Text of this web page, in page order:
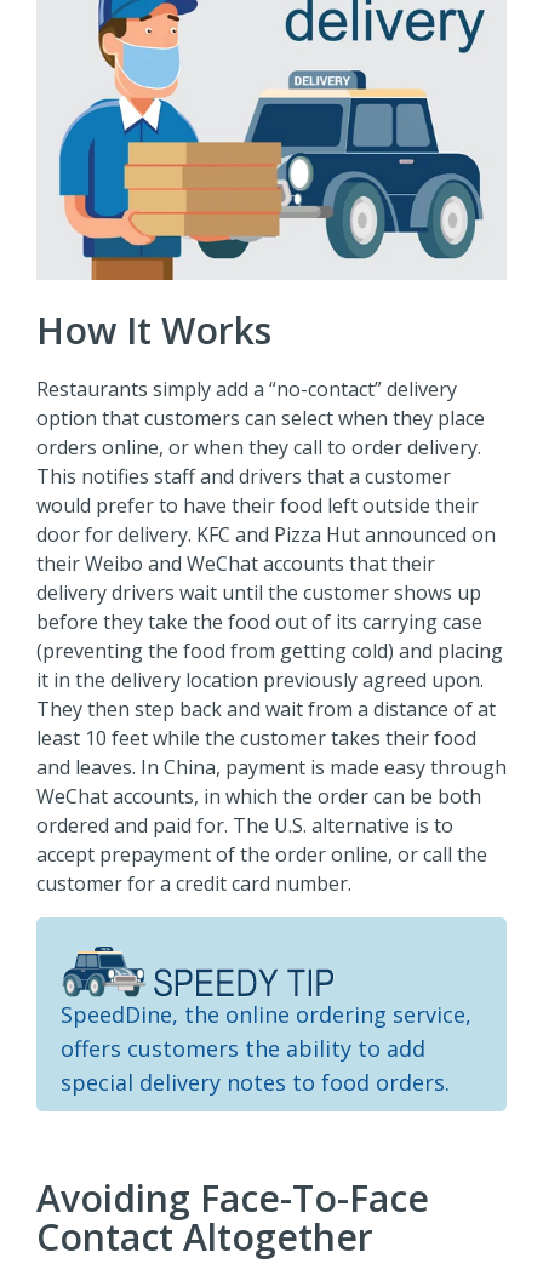
How It Works
Restaurants simply add a “no-contact” delivery
option that customers can select when they place
orders online, or when they call to order delivery.
This notifies staff and drivers that a customer
would prefer to have their food left outside their
door for delivery. KFC and Pizza Hut announced on
their Weibo and WeChat accounts that their
delivery drivers wait until the customer shows up
before they take the food out of its carrying case
(preventing the food from getting cold) and placing
it in the delivery location previously agreed upon.
They then step back and wait from a distance of at
least 10 feet while the customer takes their food
and leaves. In China, payment is made easy through
WeChat accounts, in which the order can be both
ordered and paid for. The U.S. alternative is to
accept prepayment of the order online, or call the
customer for a credit card number.
SpeedDine, the online ordering service,
offers customers the ability to add
special delivery notes to food orders.
Avoiding Face-To-Face
Contact Altogether